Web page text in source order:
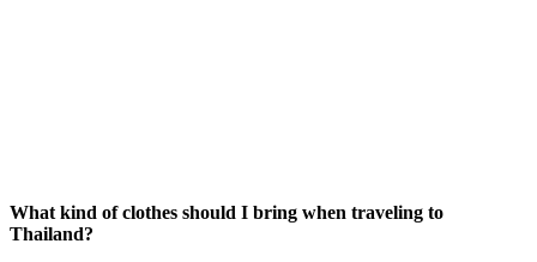
What kind of clothes should I bring when traveling to
Thailand?